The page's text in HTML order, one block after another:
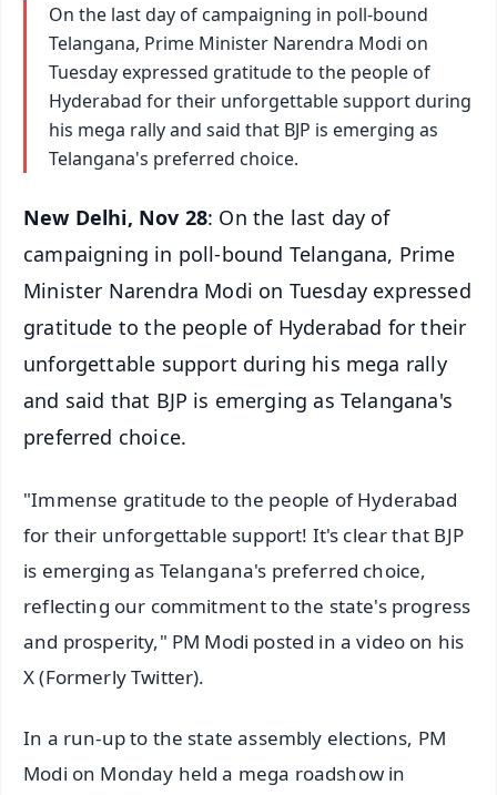
On the last day of campaigning in poll-bound
Telangana, Prime Minister Narendra Modi on
Tuesday expressed gratitude to the people of
Hyderabad for their unforgettable support during
his mega rally and said that BJP is emerging as
Telangana's preferred choice.
New Delhi, Nov 28: On the last day of
campaigning in poll-bound Telangana, Prime
Minister Narendra Modi on Tuesday expressed
gratitude to the people of Hyderabad for their
unforgettable support during his mega rally
and said that BJP is emerging as Telangana's
preferred choice.
"Immense gratitude to the people of Hyderabad
for their unforgettable support! It's clear that BJP
is emerging as Telangana's preferred choice,
reflecting our commitment to the state's progress
and prosperity," PM Modi posted in a video on his
X (Formerly Twitter).
In a run-up to the state assembly elections, PM
Modi on Monday held a mega roadshow in